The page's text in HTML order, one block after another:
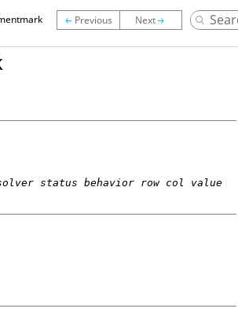
status behavior row col value